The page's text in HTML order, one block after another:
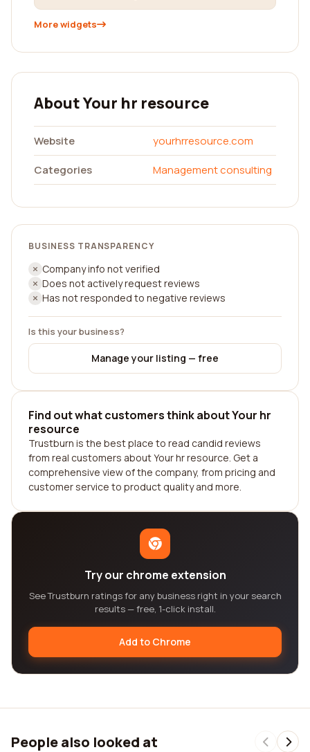
More widgets
About Your hr resource
Website
yourhrresource.com
Categories
Management consulting
BUSINESS TRANSPARENCY
Company info not verified
Does not actively request reviews
Has not responded to negative reviews
Is this your business?
Manage your listing — free
Find out what customers think about Your hr
resource
Trustburn is the best place to read candid reviews
from real customers about Your hr resource. Get a
comprehensive view of the company, from pricing and
customer service to product quality and more.
Try our chrome extension
See Trustburn ratings for any business right in your search
results — free, 1-click install.
Add to Chrome
People also looked at